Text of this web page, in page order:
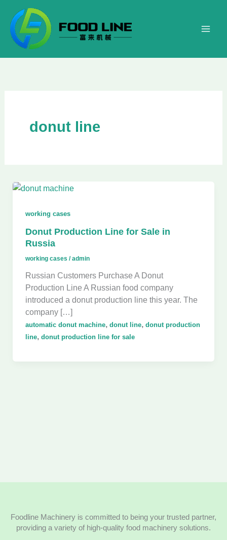
content
donut line
working cases
Donut Production Line for Sale in
Russia
working cases /admin
Russian Customers Purchase A Donut
Production Line A Russian food company
introduced a donut production line this year. The
company […]
automatic donut machine, donut line, donut production
line, donut production line for sale
Foodline Machinery is committed to being your trusted partner,
providing a variety of high-quality food machinery solutions.